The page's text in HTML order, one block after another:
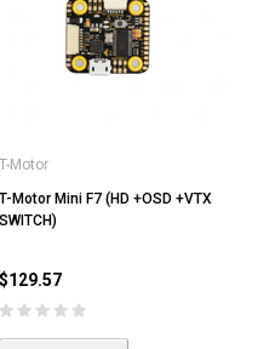
T-Motor
T-Motor Mini F7 (HD +OSD +VTX
SWITCH)
$129.57